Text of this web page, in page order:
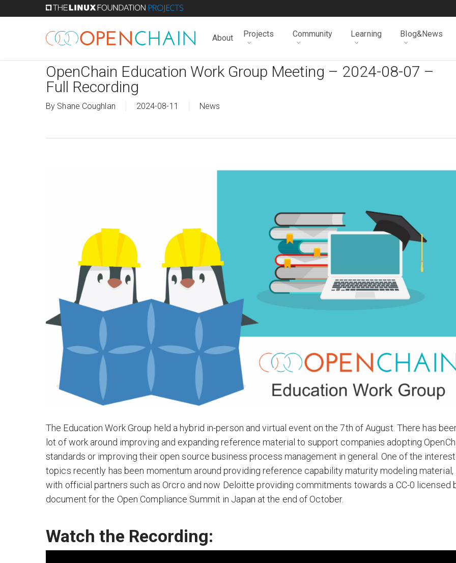
About Projects Community Learning Blog&News
OpenChain Education Work Group Meeting – 2024-08-07 –
Full Recording
By Shane Coughlan 2024-08-11 News
The Education Work Group held a hybrid in-person and virtual event on the 7th of August. There has
lot of work around improving and expanding reference material to support companies adopting
standards or improving their open source business process management in general. One of the
topics recently has been momentum around providing reference capability maturity modeling material,
with official partners such as Orcro and now Deloitte providing commitments towards a CC-0 licensed
document for the Open Compliance Summit in Japan at the end of October.
Watch the Recording: